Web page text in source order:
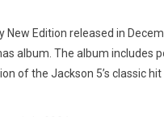
New Edition released in
album. The album includes
of the Jackson 5’s classic hit